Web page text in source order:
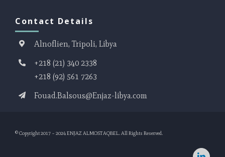
Contact Details
Alnoflien, Tripoli, Libya
+218 (21) 340 2338
+218 (92) 561 7263
Fouad.Balsous@Enjaz-libya.com
© Copyright 2017 – 2024ENJAZ ALMOSTAQBEL. All Rights Reserved.